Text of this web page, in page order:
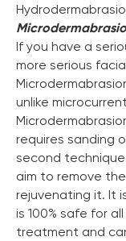
If you have a
more serious
unlike
requires sanding
second
aim to remove
rejuvenating it. It
is 100% safe for
treatment and